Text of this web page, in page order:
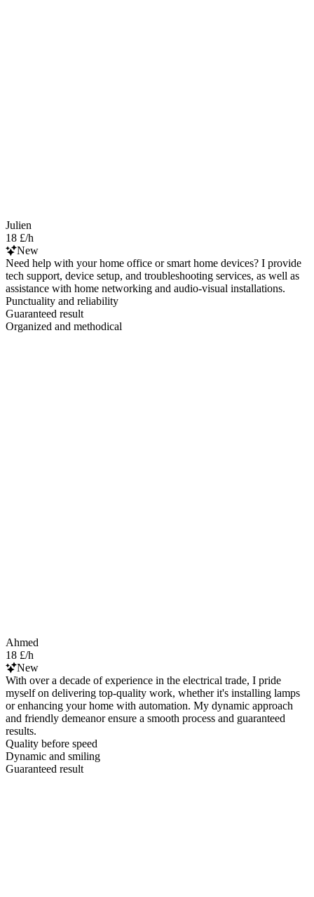
Julien
18 £/h
New
Need help with your home office or smart home devices? I provide
tech support, device setup, and troubleshooting services, as well as
assistance with home networking and audio-visual installations.
Punctuality and reliability
Guaranteed result
Organized and methodical
Ahmed
18 £/h
New
With over a decade of experience in the electrical trade, I pride
myself on delivering top-quality work, whether it's installing lamps
or enhancing your home with automation. My dynamic approach
and friendly demeanor ensure a smooth process and guaranteed
results.
Quality before speed
Dynamic and smiling
Guaranteed result